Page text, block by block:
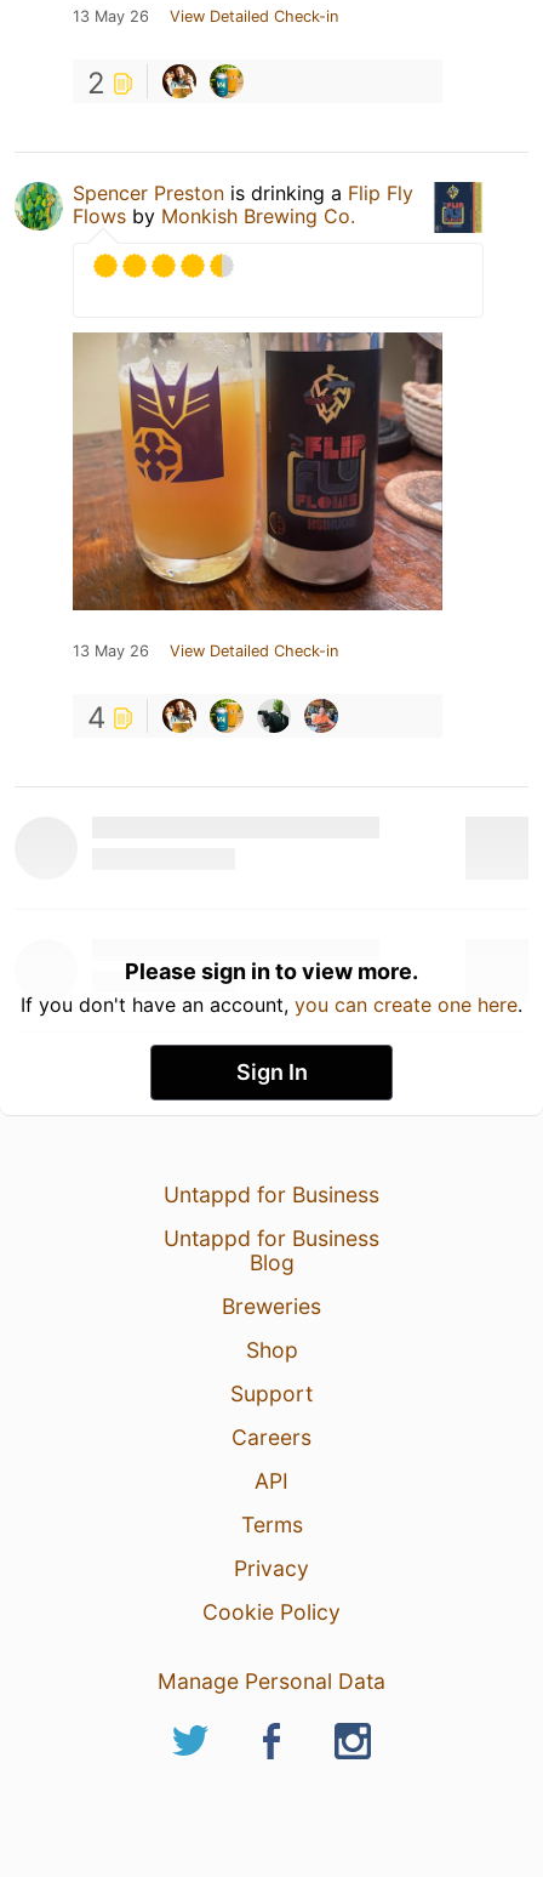
13 May 26 View Detailed Check-in
2
Spencer Preston is drinking a Flip Fly
Flows by Monkish Brewing Co.
13 May 26 View Detailed Check-in
4
Please sign in to view more.
If you don't have an account, you can create one here.
Sign In
Untappd for Business
Untappd for Business
Blog
Breweries
Shop
Support
Careers
API
Terms
Privacy
Cookie Policy
Manage Personal Data